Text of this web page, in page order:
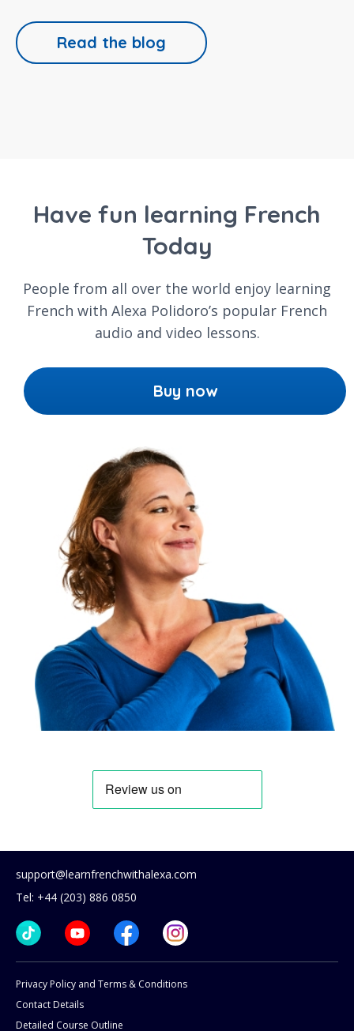
Read the blog
Have fun learning French
Today
People from all over the world enjoy learning
French with Alexa Polidoro’s popular French
audio and video lessons.
Buy now
support@learnfrenchwithalexa.com
Tel: +44 (203) 886 0850
Privacy Policy and Terms & Conditions
Contact Details
Detailed Course Outline